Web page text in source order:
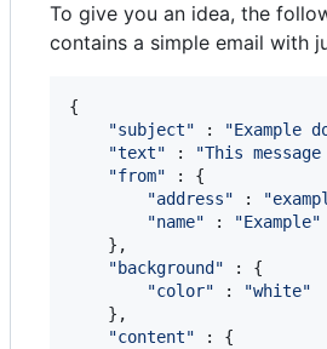
To give you an idea, the
contains a simple email with
{
"subject" : "Example
"text" :
"This
"from" : {
"address" :
"name" :
"Example"
} ,
"background" : {
"color" :
"white"
} ,
"content" : {